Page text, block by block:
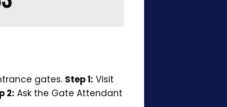
gates. Step 1: Visit
2: Ask the Gate Attendant